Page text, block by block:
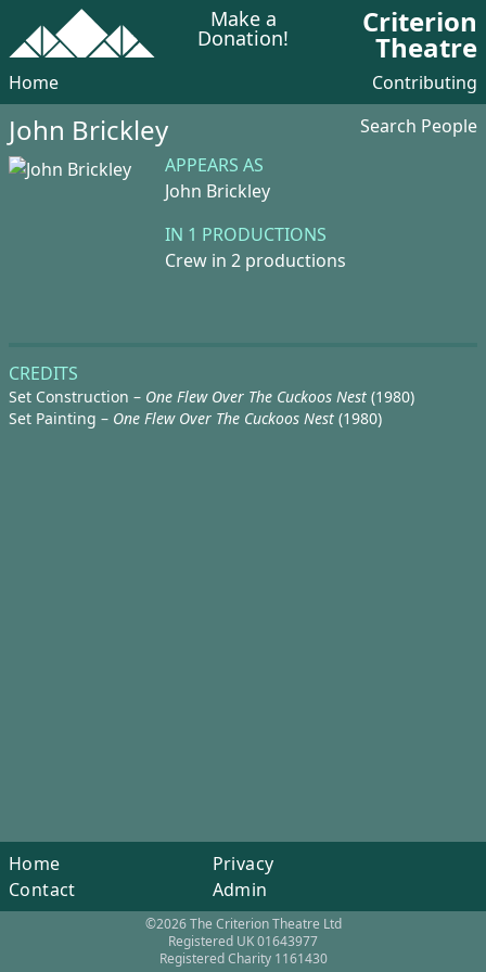
Make a
Donation! Criterion
Theatre
Home Contributing
John Brickley
Search People
APPEARS AS
John Brickley
IN 1 PRODUCTIONS
Crew in 2 productions
CREDITS
Set Construction – One Flew Over The Cuckoos Nest (1980)
Set Painting – One Flew Over The Cuckoos Nest (1980)
Home
Contact
Privacy
Admin
©2026 The Criterion Theatre Ltd
Registered UK 01643977
Registered Charity 1161430